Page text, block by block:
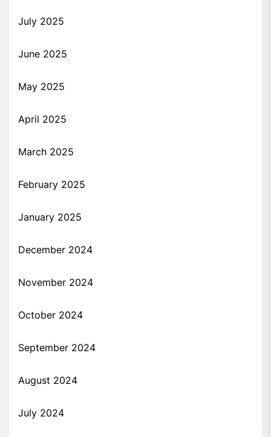
July 2025
June 2025
May 2025
April 2025
March 2025
February 2025
January 2025
December 2024
November 2024
October 2024
September 2024
August 2024
July 2024